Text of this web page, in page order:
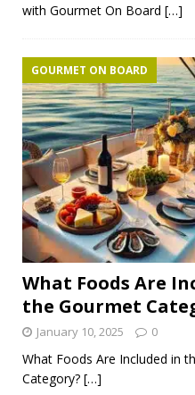
with Gourmet On Board […]
What Foods Are
the Gourmet
GOURMET ON BOARD
January 10, 2025 0
What Foods Are Included in
Category? […]